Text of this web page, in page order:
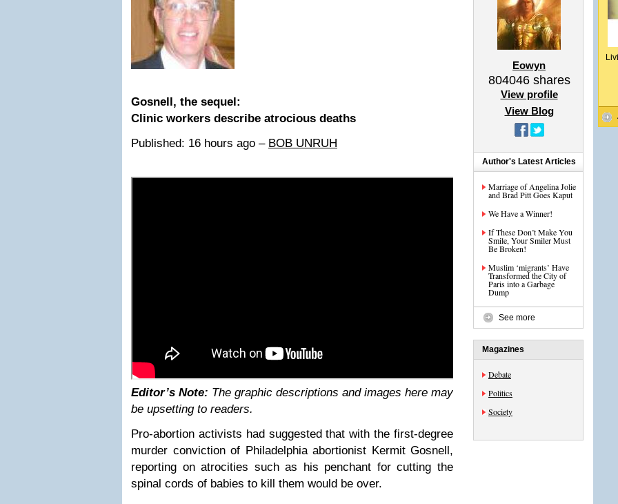
Gosnell, the sequel:
Clinic workers describe atrocious deaths
Published: 16 hours ago – BOB UNRUH
Editor’s Note: The graphic descriptions and images here may
be upsetting to readers.
Pro-abortion activists had suggested that with the first-degree
murder conviction of Philadelphia abortionist Kermit Gosnell,
reporting on atrocities such as his penchant for cutting the
spinal cords of babies to kill them would be over.
Eowyn
804046shares
View profile
View Blog
Author's Latest Articles
Marriage of Angelina Jolie
and Brad Pitt Goes Kaput
We Have a Winner!
If These Don’t Make You
Smile, Your Smiler Must
Be Broken!
Muslim ‘migrants’ Have
Transformed the City of
Paris into a Garbage
Dump
See more
Magazines
Debate
Politics
Society